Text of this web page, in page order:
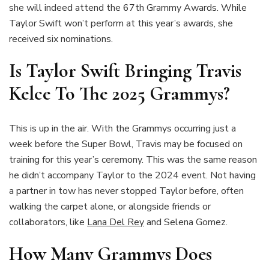
she will indeed attend the 67th Grammy Awards. While
Taylor Swift won’t perform at this year’s awards, she
received six nominations.
Is Taylor Swift Bringing Travis
Kelce To The 2025 Grammys?
This is up in the air. With the Grammys occurring just a
week before the Super Bowl, Travis may be focused on
training for this year’s ceremony. This was the same reason
he didn’t accompany Taylor to the 2024 event. Not having
a partner in tow has never stopped Taylor before, often
walking the carpet alone, or alongside friends or
collaborators, like Lana Del Reyand Selena Gomez.
How Many Grammys Does